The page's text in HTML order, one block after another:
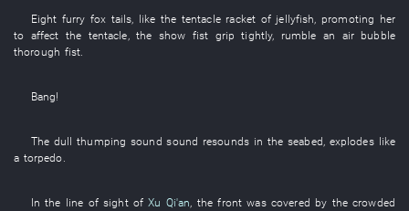
Eight furry fox tails like the tentacle racket of jellyfish promoting her
to affect the tentacle , the show fist grip tightly, rumble an air bubble
thorough fist
Bang!
The dull thumping sound sound resounds in theseabed, explodes like
a torpedo.
In the line of sightofXu Qi'an, thefront was covered by thecrowded